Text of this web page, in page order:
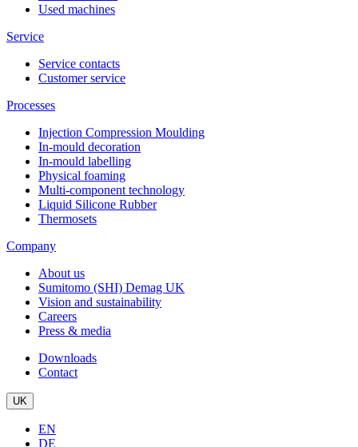
Used machines
Service
Service contacts
Customer service
Processes
Injection Compression Moulding
In-mould decoration
In-mould labelling
Physical foaming
Multi-component technology
Liquid Silicone Rubber
Thermosets
Company
About us
Sumitomo (SHI) Demag UK
Vision and sustainability
Careers
Press & media
Downloads
Contact
UK
EN
DE